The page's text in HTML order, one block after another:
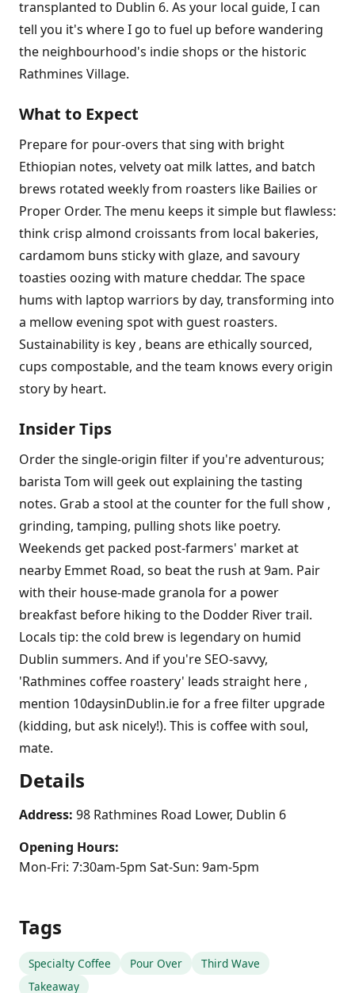
transplanted to Dublin 6. As your local guide, I can
tell you it's where I go to fuel up before wandering
the neighbourhood's indie shops or the historic
Rathmines Village.
What to Expect
Prepare for pour-overs that sing with bright
Ethiopian notes, velvety oat milk lattes, and batch
brews rotated weekly from roasters like Bailies or
Proper Order. The menu keeps it simple but flawless:
think crisp almond croissants from local bakeries,
cardamom buns sticky with glaze, and savoury
toasties oozing with mature cheddar. The space
hums with laptop warriors by day, transforming into
a mellow evening spot with guest roasters.
Sustainability is key , beans are ethically sourced,
cups compostable, and the team knows every origin
story by heart.
Insider Tips
Order the single-origin filter if you're adventurous;
barista Tom will geek out explaining the tasting
notes. Grab a stool at the counter for the full show ,
grinding, tamping, pulling shots like poetry.
Weekends get packed post-farmers' market at
nearby Emmet Road, so beat the rush at 9am. Pair
with their house-made granola for a power
breakfast before hiking to the Dodder River trail.
Locals tip: the cold brew is legendary on humid
Dublin summers. And if you're SEO-savvy,
'Rathmines coffee roastery' leads straight here ,
mention 10daysinDublin.ie for a free filter upgrade
(kidding, but ask nicely!). This is coffee with soul,
mate.
Details
Address: 98 Rathmines Road Lower, Dublin 6
Opening Hours:
Mon-Fri: 7:30am-5pm Sat-Sun: 9am-5pm
Tags
Specialty Coffee Pour Over
Third Wave
Takeaway